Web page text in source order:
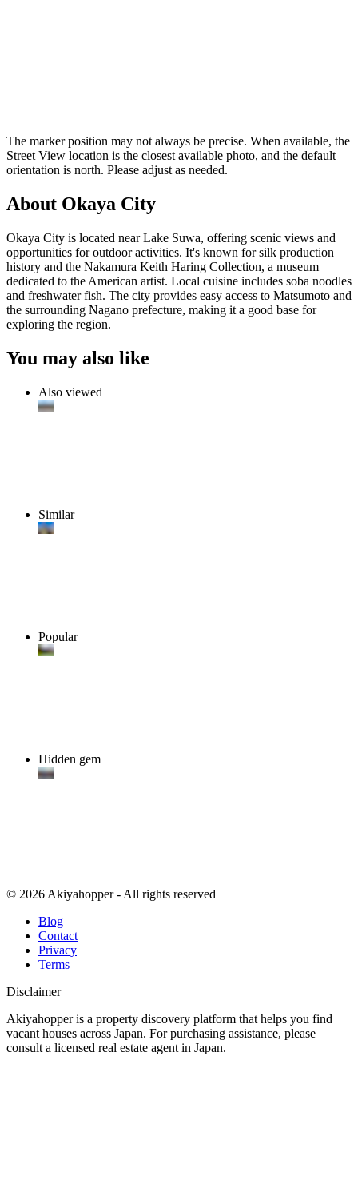
The marker position may not always be precise. When available, the
Street View location is the closest available photo, and the default
orientation is north. Please adjust as needed.
About Okaya City
Okaya City is located near Lake Suwa, offering scenic views and
opportunities for outdoor activities. It's known for silk production
history and the Nakamura Keith Haring Collection, a museum
dedicated to the American artist. Local cuisine includes soba noodles
and freshwater fish. The city provides easy access to Matsumoto and
the surrounding Nagano prefecture, making it a good base for
exploring the region.
You may also like
Also viewed
Similar
Popular
Hidden gem
© 2026 Akiyahopper - All rights reserved
Blog
Contact
Privacy
Terms
Disclaimer
Akiyahopper is a property discovery platform that helps you find
vacant houses across Japan. For purchasing assistance, please
consult a licensed real estate agent in Japan.